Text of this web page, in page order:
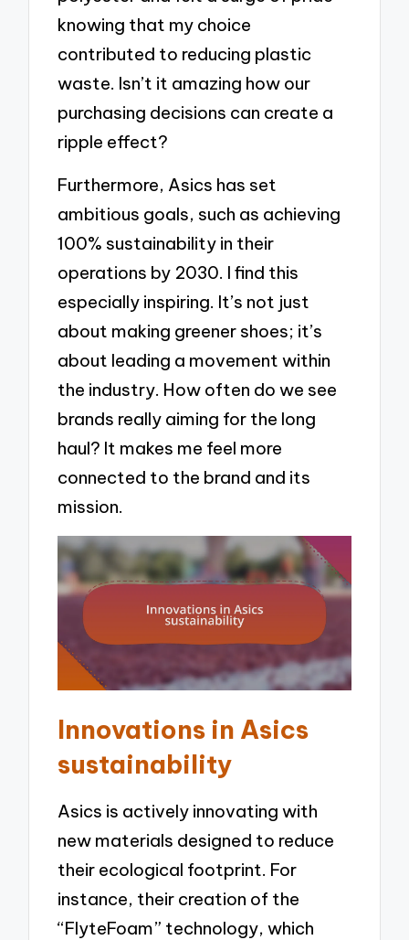
knowing that my choice
contributed to reducing plastic
waste. Isn’t it amazing how our
purchasing decisions can create a
ripple effect?
Furthermore, Asics has set
ambitious goals, such as achieving
100% sustainability in their
operations by 2030. I find this
especially inspiring. It’s not just
about making greener shoes; it’s
about leading a movement within
the industry. How often do we see
brands really aiming for the long
haul? It makes me feel more
connected to the brand and its
mission.
Innovations in Asics
sustainability
Asics is actively innovating with
new materials designed to reduce
their ecological footprint. For
instance, their creation of the
“FlyteFoam” technology, which